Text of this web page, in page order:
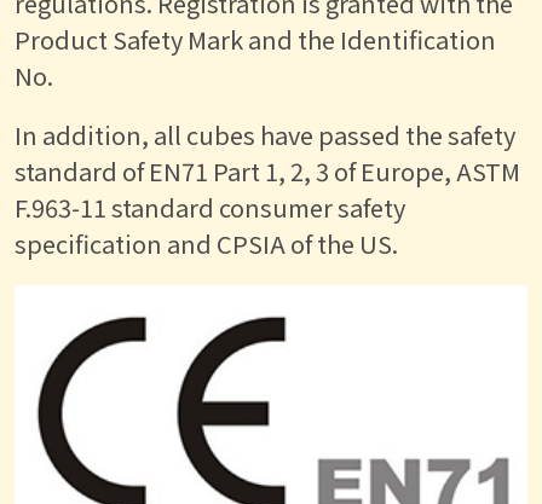
Product Safety Mark and the Identification
No.
In addition, all cubes have passed the safety
standard of EN71 Part 1, 2, 3 of Europe, ASTM
F.963-11 standard consumer safety
specification and CPSIA of the US.